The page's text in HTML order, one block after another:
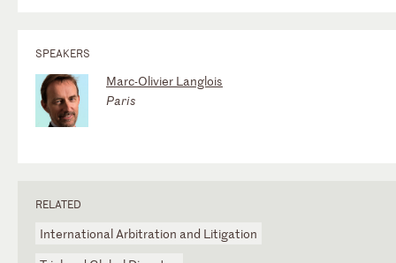
SPEAKERS
Marc-Olivier Langlois
Paris
RELATED
International Arbitration and Litigation